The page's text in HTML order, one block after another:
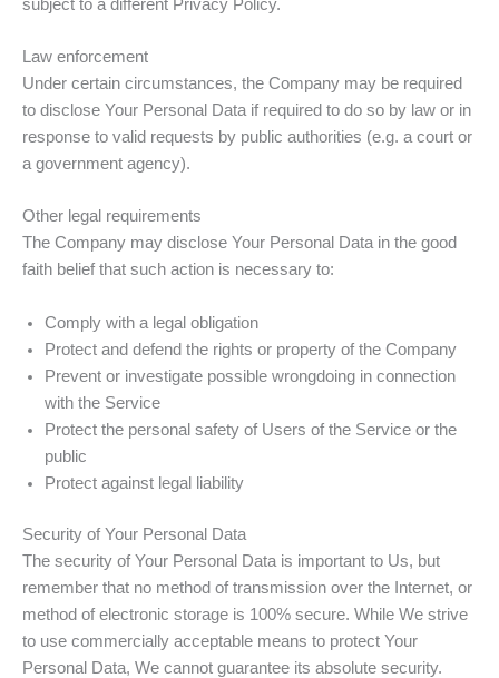
subject to a different Privacy Policy.
Law enforcement
Under certain circumstances, the Company may be required
to disclose Your Personal Data if required to do so by law or in
response to valid requests by public authorities (e.g. a court or
a government agency).
Other legal requirements
The Company may disclose Your Personal Data in the good
faith belief that such action is necessary to:
Comply with a legal obligation
Protect and defend the rights or property of the Company
Prevent or investigate possible wrongdoing in connection
with the Service
Protect the personal safety of Users of the Service or the
public
Protect against legal liability
Security of Your Personal Data
The security of Your Personal Data is important to Us, but
remember that no method of transmission over the Internet, or
method of electronic storage is 100% secure. While We strive
to use commercially acceptable means to protect Your
Personal Data, We cannot guarantee its absolute security.